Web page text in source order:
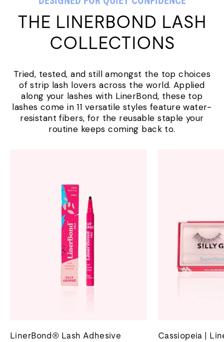
THE LINERBOND LASH
COLLECTIONS
Tried, tested, and still amongst the top choices
of strip lash lovers across the world. Applied
along your lashes with LinerBond, these top
lashes come in 11 versatile styles feature water-
resistant fibers, for the reusable staple your
routine keeps coming back to.
LinerBond® Lash Adhesive
Cassiopeia |